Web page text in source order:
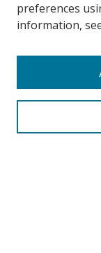
Search
preferences
information,